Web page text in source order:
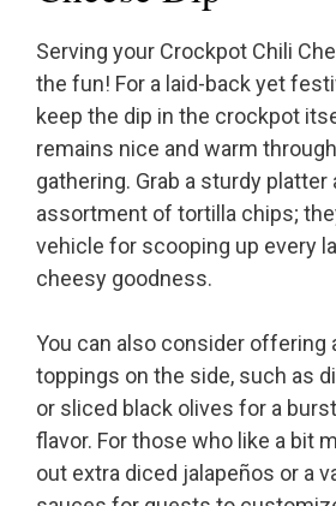
Serving your Crockpot Chili
the fun! For a laid-back yet
keep the dip in the crockpot
remains nice and warm
gathering. Grab a sturdy platter
assortment of tortilla chips;
vehicle for scooping up every
cheesy goodness.
You can also consider offering
toppings on the side, such as
or sliced black olives for a
flavor. For those who like a bit
out extra diced jalapeños or a